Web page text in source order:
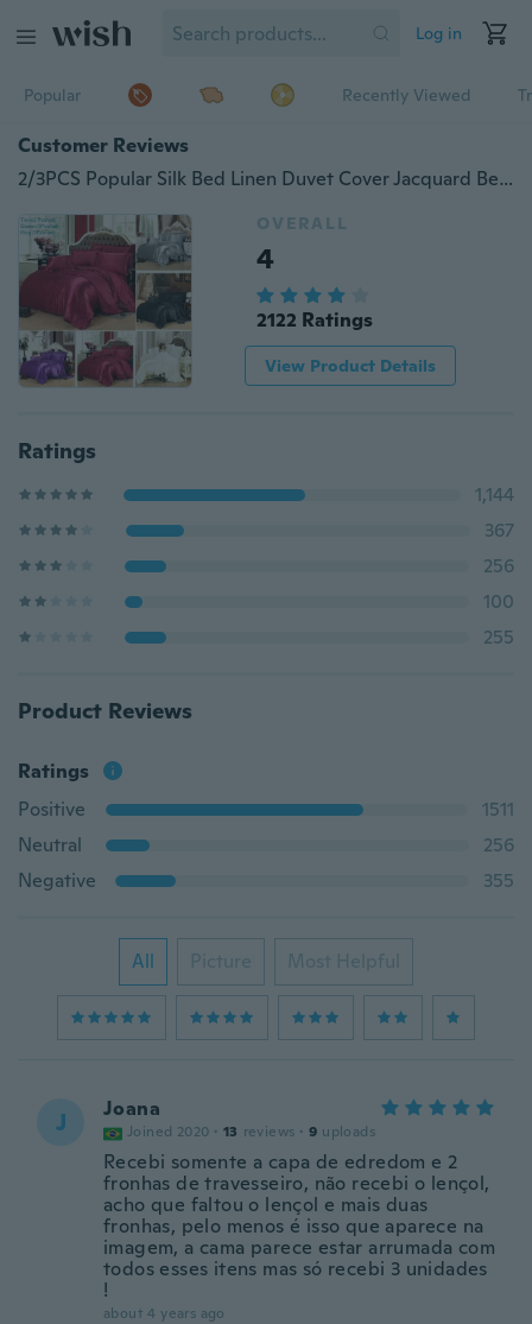
Log in
Popular Recently Viewed
Customer Reviews
2/3PCS Popular Silk Bed Linen Duvet Cover Jacquard Bedsheet Sets Luxury Silk Bedding Set King Size
OVERALL
4
2122 Ratings
View Product Details
Ratings
1,144
367
256
100
255
Product Reviews
Ratings
Positive
1511
Neutral
256
Negative
355
All Picture Most Helpful
J Joana
Joined 2020 · 13 reviews · 9 uploads
Recebi somente a capa de edredom e 2
fronhas de travesseiro, não recebi o lençol,
acho que faltou o lençol e mais duas
fronhas, pelo menos é isso que aparece na
imagem, a cama parece estar arrumada com
todos esses itens mas só recebi 3 unidades
!
about 4 years ago